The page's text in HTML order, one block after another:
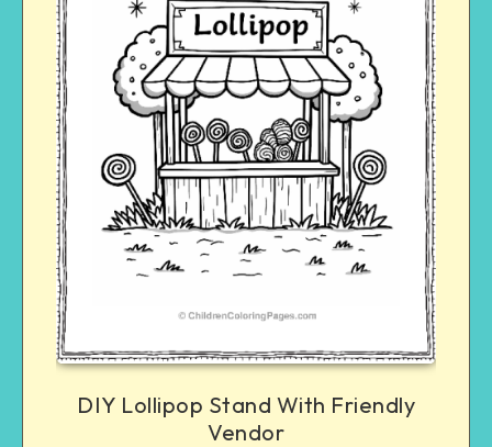
DIY Lollipop Stand With Friendly
Vendor